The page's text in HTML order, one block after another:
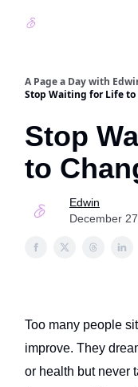
A Page a Day with
Stop Waiting for Life to
Stop
to
Edwin
December
Too many people
improve. They
or health but never